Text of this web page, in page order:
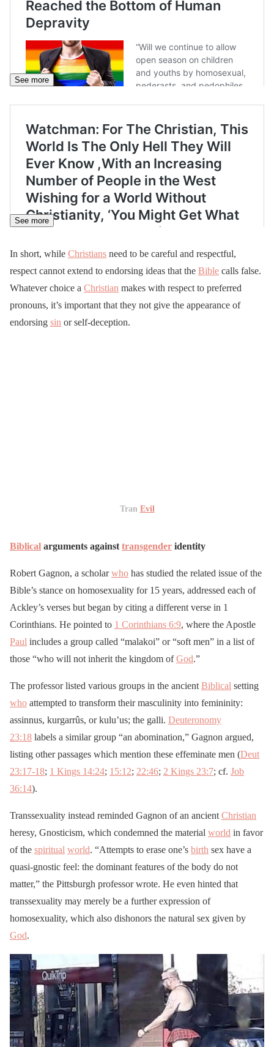
See more
See more
In short, while Christians need to be careful and respectful,
respect cannot extend to endorsing ideas that the Bible calls false.
Whatever choice a Christian makes with respect to preferred
pronouns, it’s important that they not give the appearance of
endorsing sin or self-deception.
Tran Evil
Biblical arguments against transgender identity
Robert Gagnon, a scholarwho has studied the related issue of the
Bible’s stance on homosexuality for 15 years, addressed each of
Ackley’s verses but began by citing a different verse in 1
Corinthians. He pointed to 1 Corinthians 6:9, where the Apostle
Paul includes a group called “malakoi” or “soft men” in a list of
those “who will not inherit the kingdom ofGod.”
The professor listed various groups in the ancient Biblical setting
who attempted to transform their masculinity into femininity:
assinnus, kurgarrûs, or kulu’us; the galli. Deuteronomy
23:18 labels a similar group “an abomination,” Gagnon argued,
listing other passages which mention these effeminate men (Deut
23:17-18; 1 Kings 14:24; 15:12; 22:46; 2 Kings 23:7; cf. Job
36:14).
Transsexuality instead reminded Gagnon of an ancient Christian
heresy, Gnosticism, which condemned the material world in favor
of the spiritual world. “Attempts to erase one’s birth sex have a
quasi-gnostic feel: the dominant features of the body do not
matter,” the Pittsburgh professor wrote. He even hinted that
transsexuality may merely be a further expression of
homosexuality, which also dishonors the natural sex given by
God.